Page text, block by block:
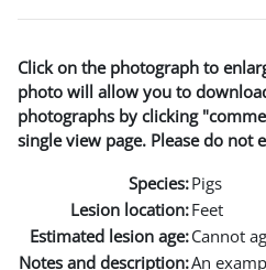
Click on the photograph to
photo will allow you to
photographs by clicking
single view page. Please do not
Species:Pigs
Lesion location:Feet
Estimated lesion age:Cannot
Notes and description:An